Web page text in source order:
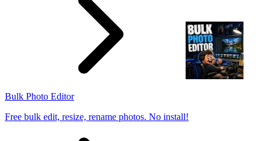
Bulk Photo Editor
Free bulk edit, resize, rename photos. No install!